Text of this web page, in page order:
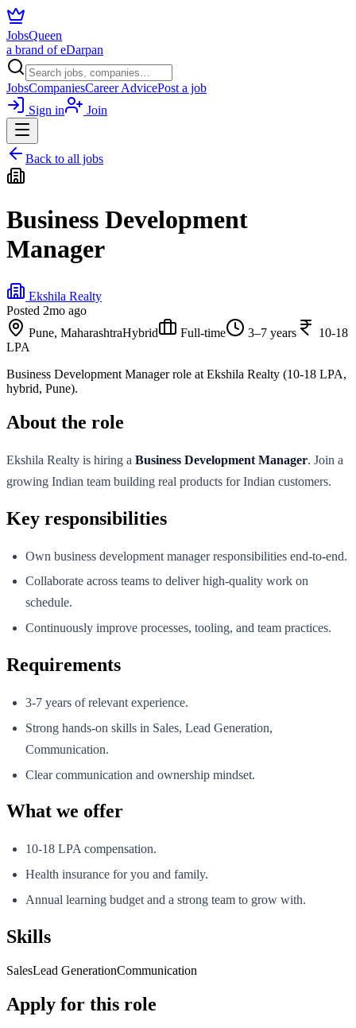
JobsQueen
a brand of eDarpan
JobsCompaniesCareer AdvicePost a job
Sign in
Join
Back to all jobs
Business Development
Manager
Ekshila Realty
Posted 2mo ago
Pune, MaharashtraHybrid Full-time 3–7 years
10-18
LPA
Business Development Manager role at Ekshila Realty (10-18 LPA,
hybrid, Pune).
About the role
Ekshila Realty is hiring a Business Development Manager. Join a
growing Indian team building real products for Indian customers.
Key responsibilities
Own business development manager responsibilities end-to-end.
Collaborate across teams to deliver high-quality work on
schedule.
Continuously improve processes, tooling, and team practices.
Requirements
3-7 years of relevant experience.
Strong hands-on skills in Sales, Lead Generation,
Communication.
Clear communication and ownership mindset.
What we offer
10-18 LPA compensation.
Health insurance for you and family.
Annual learning budget and a strong team to grow with.
Skills
SalesLead GenerationCommunication
Apply for this role